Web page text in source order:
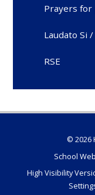
Prayers for
Laudato Si
RSE
© 2026
School
High Visibility